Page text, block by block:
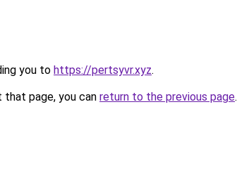
you to https://pertsyvr.xyz.
page, you can return to the previous page.